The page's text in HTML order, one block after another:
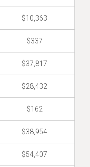
$10,363
$337
$37,817
$28,432
$162
$38,954
$54,407